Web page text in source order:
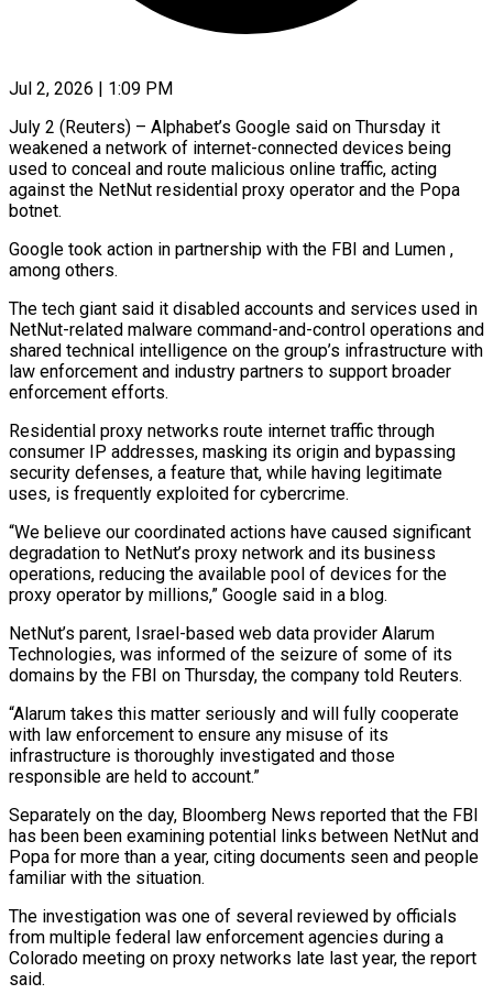
Jul 2, 2026 | 1:09 PM
July 2 (Reuters) – Alphabet’s Google said on Thursday it
weakened a network of internet-connected devices being
used to conceal and route malicious online traffic, acting
against ​the NetNut residential proxy operator and the Popa
‌botnet.
Google took action in partnership with the FBI and Lumen ,
among others.
The tech giant said it disabled accounts and services used in
NetNut-related malware command-and-control operations and
shared technical intelligence on the group’s infrastructure ‌with
​law enforcement and industry partners to ⁠support broader
enforcement efforts.
Residential ⁠proxy networks route internet traffic through
consumer IP addresses, masking its origin and bypassing
security defenses, a feature that, while having legitimate
uses, is frequently exploited for cybercrime.
“We ​believe our coordinated actions have caused significant
degradation to NetNut’s proxy network and its business
operations, reducing the ⁠available pool of devices for the
⁠proxy operator by millions,” Google said in ​a blog.
NetNut’s parent, Israel-based web data provider Alarum
Technologies, was ​informed of the seizure of some of its
domains ‌by the FBI on Thursday, the company told Reuters.
“Alarum takes this matter seriously and will fully cooperate
with law enforcement to ensure any misuse of its
infrastructure is thoroughly ⁠investigated and those
responsible are held to account.”
Separately on the day, Bloomberg News reported that the FBI
has been been examining ⁠potential links between ‌NetNut and
Popa for more than a ⁠year, citing documents seen and people
familiar with ​the ‌situation.
The investigation was one of several reviewed ​by officials
⁠from multiple federal law enforcement agencies during a
Colorado meeting on proxy networks late last year, the report
said.